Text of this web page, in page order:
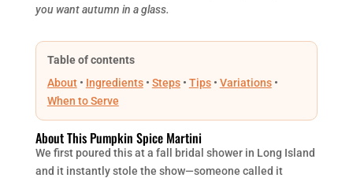
you want autumn in a glass.
Table of contents
About• Ingredients• Steps• Tips• Variations•
When to Serve
About This Pumpkin Spice Martini
We first poured this at a fall bridal shower in Long Island
and it instantly stole the show—someone called it